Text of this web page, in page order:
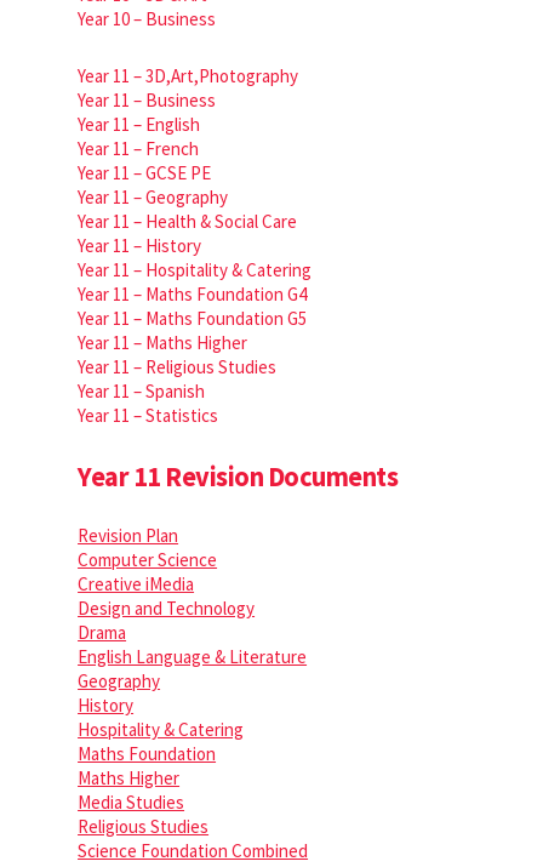
Year 10 – Business
Year 11 – 3D,Art,Photography
Year 11 – Business
Year 11 – English
Year 11 – French
Year 11 – GCSE PE
Year 11 – Geography
Year 11 – Health & Social Care
Year 11 – History
Year 11 – Hospitality & Catering
Year 11 – Maths Foundation G4
Year 11 – Maths Foundation G5
Year 11 – Maths Higher
Year 11 – Religious Studies
Year 11 – Spanish
Year 11 – Statistics
Year 11 Revision Documents
Revision Plan
Computer Science
Creative iMedia
Design and Technology
Drama
English Language & Literature
Geography
History
Hospitality & Catering
Maths Foundation
Maths Higher
Media Studies
Religious Studies
Science Foundation Combined